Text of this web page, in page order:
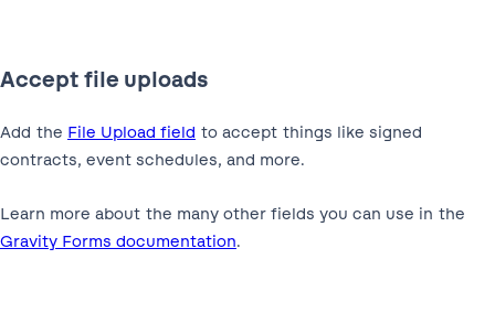
Accept file uploads
Add the File Upload field to accept things like signed
contracts, event schedules, and more.
Learn more about the many other fields you can use in the
Gravity Forms documentation.